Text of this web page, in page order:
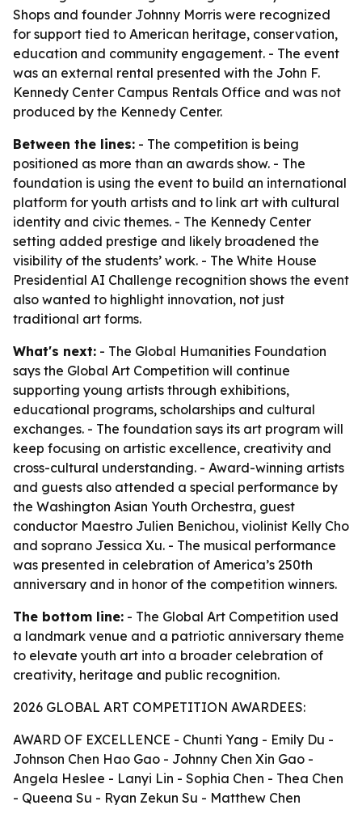
Shops and founder Johnny Morris were recognized
for support tied to American heritage, conservation,
education and community engagement. - The event
was an external rental presented with the John F.
Kennedy Center Campus Rentals Office and was not
produced by the Kennedy Center.
Between the lines: - The competition is being
positioned as more than an awards show. - The
foundation is using the event to build an international
platform for youth artists and to link art with cultural
identity and civic themes. - The Kennedy Center
setting added prestige and likely broadened the
visibility of the students’ work. - The White House
Presidential AI Challenge recognition shows the event
also wanted to highlight innovation, not just
traditional art forms.
What's next: - The Global Humanities Foundation
says the Global Art Competition will continue
supporting young artists through exhibitions,
educational programs, scholarships and cultural
exchanges. - The foundation says its art program will
keep focusing on artistic excellence, creativity and
cross-cultural understanding. - Award-winning artists
and guests also attended a special performance by
the Washington Asian Youth Orchestra, guest
conductor Maestro Julien Benichou, violinist Kelly Cho
and soprano Jessica Xu. - The musical performance
was presented in celebration of America’s 250th
anniversary and in honor of the competition winners.
The bottom line: - The Global Art Competition used
a landmark venue and a patriotic anniversary theme
to elevate youth art into a broader celebration of
creativity, heritage and public recognition.
2026 GLOBAL ART COMPETITION AWARDEES:
AWARD OF EXCELLENCE - Chunti Yang - Emily Du -
Johnson Chen Hao Gao - Johnny Chen Xin Gao -
Angela Heslee - Lanyi Lin - Sophia Chen - Thea Chen
- Queena Su - Ryan Zekun Su - Matthew Chen